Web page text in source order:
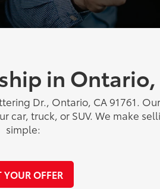
in Ontario,
Dr., Ontario, CA 91761.
truck, or SUV. We make
simple:
YOUR OFFER